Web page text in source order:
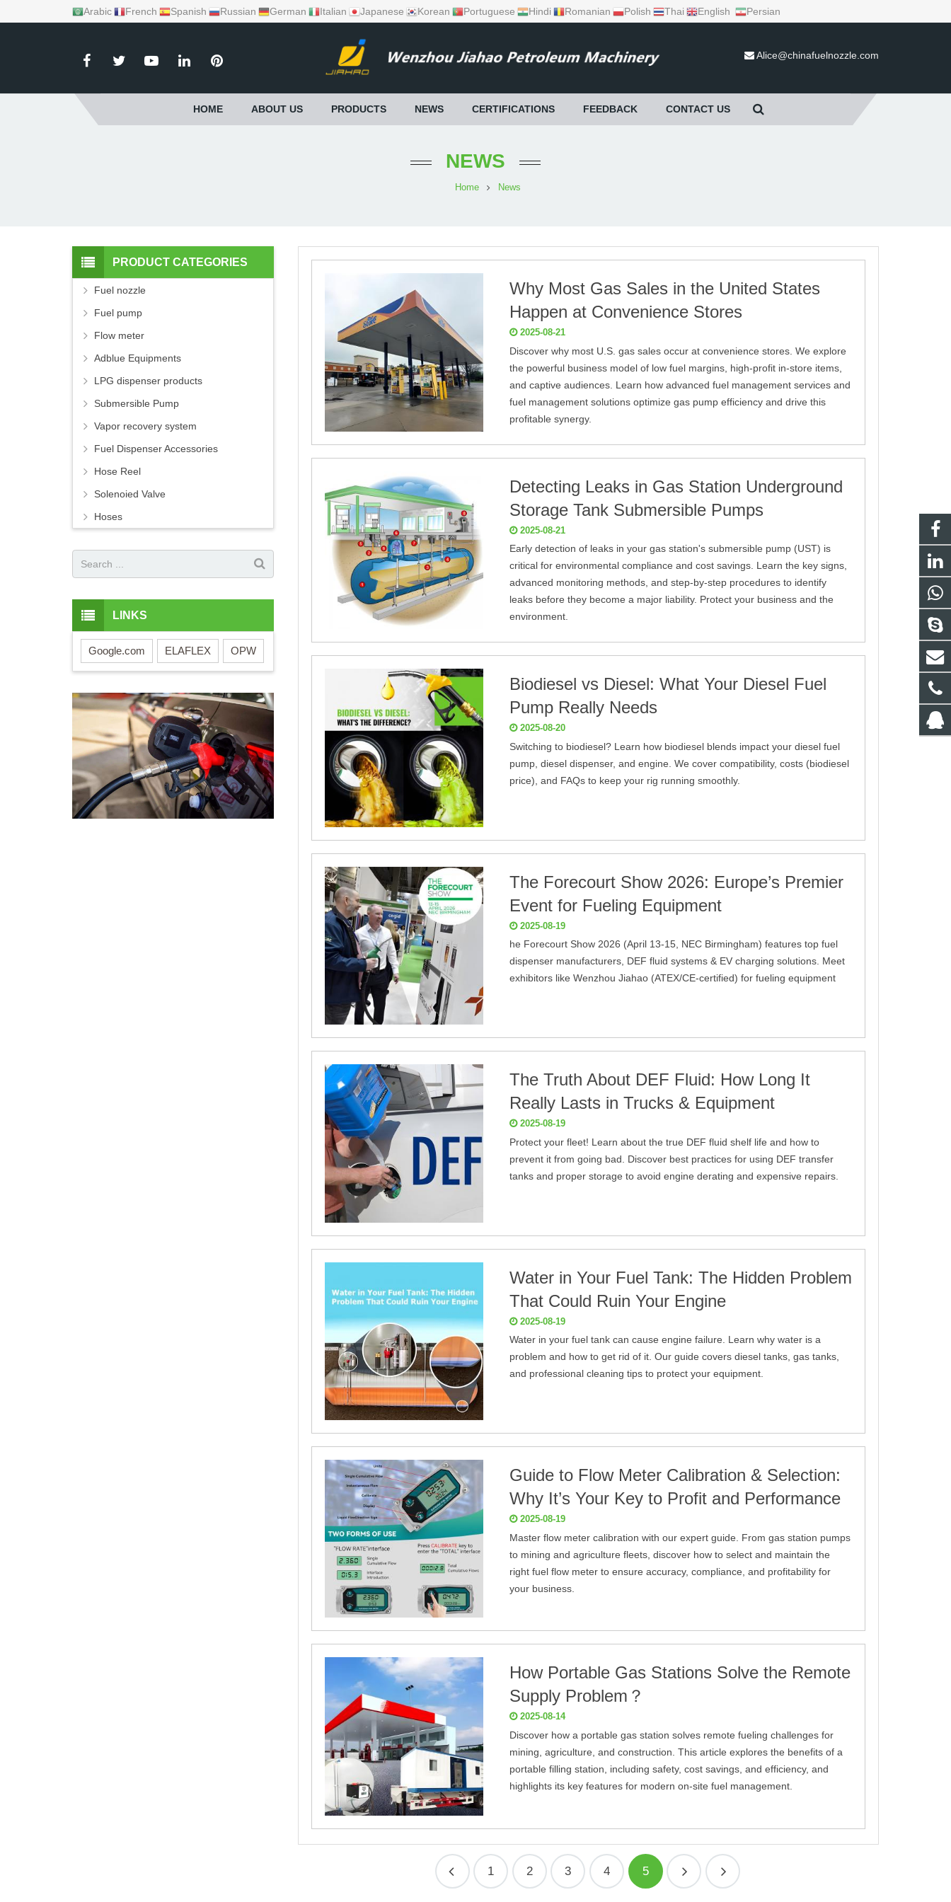
Arabic French Spanish Russian German Italian Japanese Korean Portuguese Hindi Romanian Polish Thai English Persian
Alice@chinafuelnozzle.com
HOME ABOUT US PRODUCTS NEWS CERTIFICATIONS FEEDBACK CONTACT US
NEWS
Home News
Why Most Gas Sales in the United States
Happen at Convenience Stores
2025-08-21
Discover why most U.S. gas sales occur at convenience stores. We explore
the powerful business model of low fuel margins, high-profit in-store items,
and captive audiences. Learn how advanced fuel management services and
fuel management solutions optimize gas pump efficiency and drive this
profitable synergy.
Detecting Leaks in Gas Station Underground
Storage Tank Submersible Pumps
2025-08-21
Early detection of leaks in your gas station's submersible pump (UST) is
critical for environmental compliance and cost savings. Learn the key signs,
advanced monitoring methods, and step-by-step procedures to identify
leaks before they become a major liability. Protect your business and the
environment.
Biodiesel vs Diesel: What Your Diesel Fuel
Pump Really Needs
2025-08-20
Switching to biodiesel? Learn how biodiesel blends impact your diesel fuel
pump, diesel dispenser, and engine. We cover compatibility, costs (biodiesel
price), and FAQs to keep your rig running smoothly.
The Forecourt Show 2026: Europe’s Premier
Event for Fueling Equipment
2025-08-19
he Forecourt Show 2026 (April 13-15, NEC Birmingham) features top fuel
dispenser manufacturers, DEF fluid systems & EV charging solutions. Meet
exhibitors like Wenzhou Jiahao (ATEX/CE-certified) for fueling equipment
The Truth About DEF Fluid: How Long It
Really Lasts in Trucks & Equipment
2025-08-19
Protect your fleet! Learn about the true DEF fluid shelf life and how to
prevent it from going bad. Discover best practices for using DEF transfer
tanks and proper storage to avoid engine derating and expensive repairs.
Water in Your Fuel Tank: The Hidden Problem
That Could Ruin Your Engine
2025-08-19
Water in your fuel tank can cause engine failure. Learn why water is a
problem and how to get rid of it. Our guide covers diesel tanks, gas tanks,
and professional cleaning tips to protect your equipment.
Guide to Flow Meter Calibration & Selection:
Why It’s Your Key to Profit and Performance
2025-08-19
Master flow meter calibration with our expert guide. From gas station pumps
to mining and agriculture fleets, discover how to select and maintain the
right fuel flow meter to ensure accuracy, compliance, and profitability for
your business.
How Portable Gas Stations Solve the Remote
Supply Problem？
2025-08-14
Discover how a portable gas station solves remote fueling challenges for
mining, agriculture, and construction. This article explores the benefits of a
portable filling station, including safety, cost savings, and efficiency, and
highlights its key features for modern on-site fuel management.
1 2 3 4 5
PRODUCT CATEGORIES
Fuel nozzle
Fuel pump
Flow meter
Adblue Equipments
LPG dispenser products
Submersible Pump
Vapor recovery system
Fuel Dispenser Accessories
Hose Reel
Solenoied Valve
Hoses
LINKS
Google.com ELAFLEX OPW